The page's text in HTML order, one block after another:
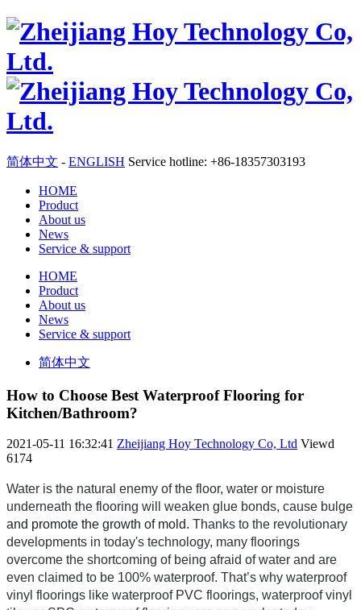
简体中文 - ENGLISH Service hotline: +86-18357303193
HOME
Product
About us
News
Service & support
HOME
Product
About us
News
Service & support
简体中文
How to Choose Best Waterproof Flooring for
Kitchen/Bathroom?
2021-05-11 16:32:41 Zheijiang Hoy Technology Co, Ltd Viewd
6174
Water is the natural enemy of the floor, water or moisture
and promote the growth of mold. Thanks to the revolutionary
developments in today's technology, many floorings
overcome the shortcoming of being afraid of water and are
even claimed to be 100% waterproof. That’s why waterproof
vinyl floorings l ike waterproof PVC floorings, waterproof vinyl